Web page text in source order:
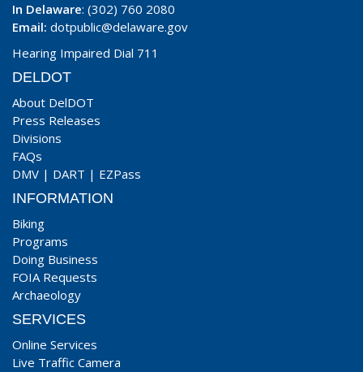
In Delaware: (302) 760 2080
Email: dotpublic@delaware.gov
Hearing Impaired Dial 711
DELDOT
About DelDOT
Press Releases
Divisions
FAQs
DMV | DART | EZPass
INFORMATION
Biking
Programs
Doing Business
FOIA Requests
Archaeology
SERVICES
Online Services
Live Traffic Camera